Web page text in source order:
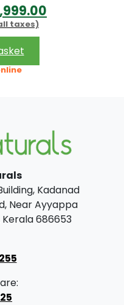
p
c
e
taxes)
Kadanad
Near Ayyappa
Kerala 686653